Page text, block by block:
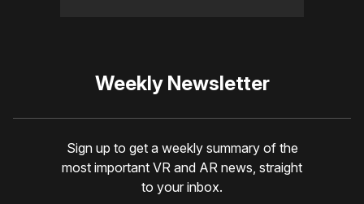
Weekly Newsletter
Sign up to get a weekly summary of the
most important VR and AR news, straight
to your inbox.